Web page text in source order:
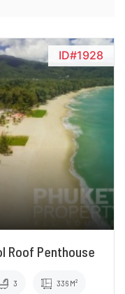
ID#1928
Roof Penthouse
3 336 M²